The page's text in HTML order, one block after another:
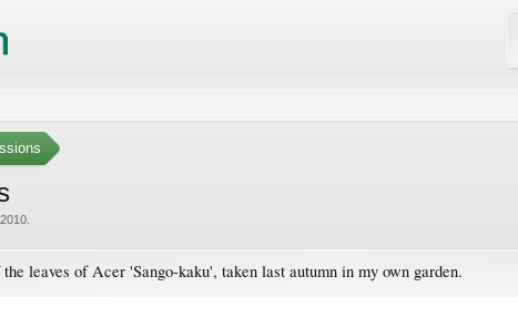
leaves of Acer 'Sango-kaku', taken last autumn in my own garden.